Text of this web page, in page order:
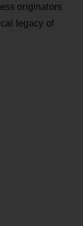
originators
legacy of